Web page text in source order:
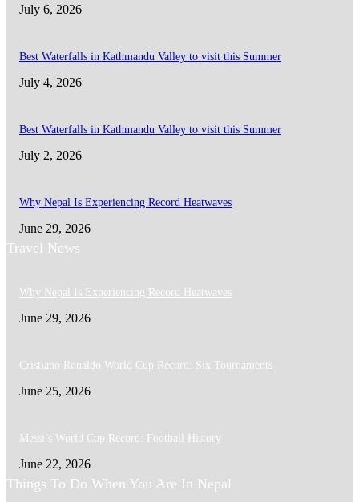
July 6, 2026
Best Waterfalls in Kathmandu Valley to visit this Summer
July 4, 2026
Best Waterfalls in Kathmandu Valley to visit this Summer
July 2, 2026
Why Nepal Is Experiencing Record Heatwaves
June 29, 2026
Travel News
Why Nepal Is Experiencing Record Heatwaves
June 29, 2026
Cristiano Ronaldo World Cup Record: Six Tournaments
June 25, 2026
Messi’s World Cup Record: Football History
June 22, 2026
Things To Do When You Are In Nepal